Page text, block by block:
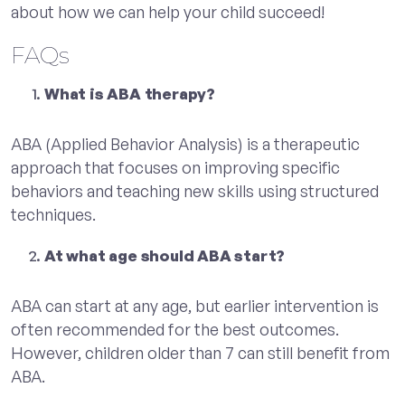
about how we can help your child succeed!
FAQs
What is ABA therapy?
ABA (Applied Behavior Analysis) is a therapeutic
approach that focuses on improving specific
behaviors and teaching new skills using structured
techniques.
At what age should ABA start?
ABA can start at any age, but earlier intervention is
often recommended for the best outcomes.
However, children older than 7 can still benefit from
ABA.